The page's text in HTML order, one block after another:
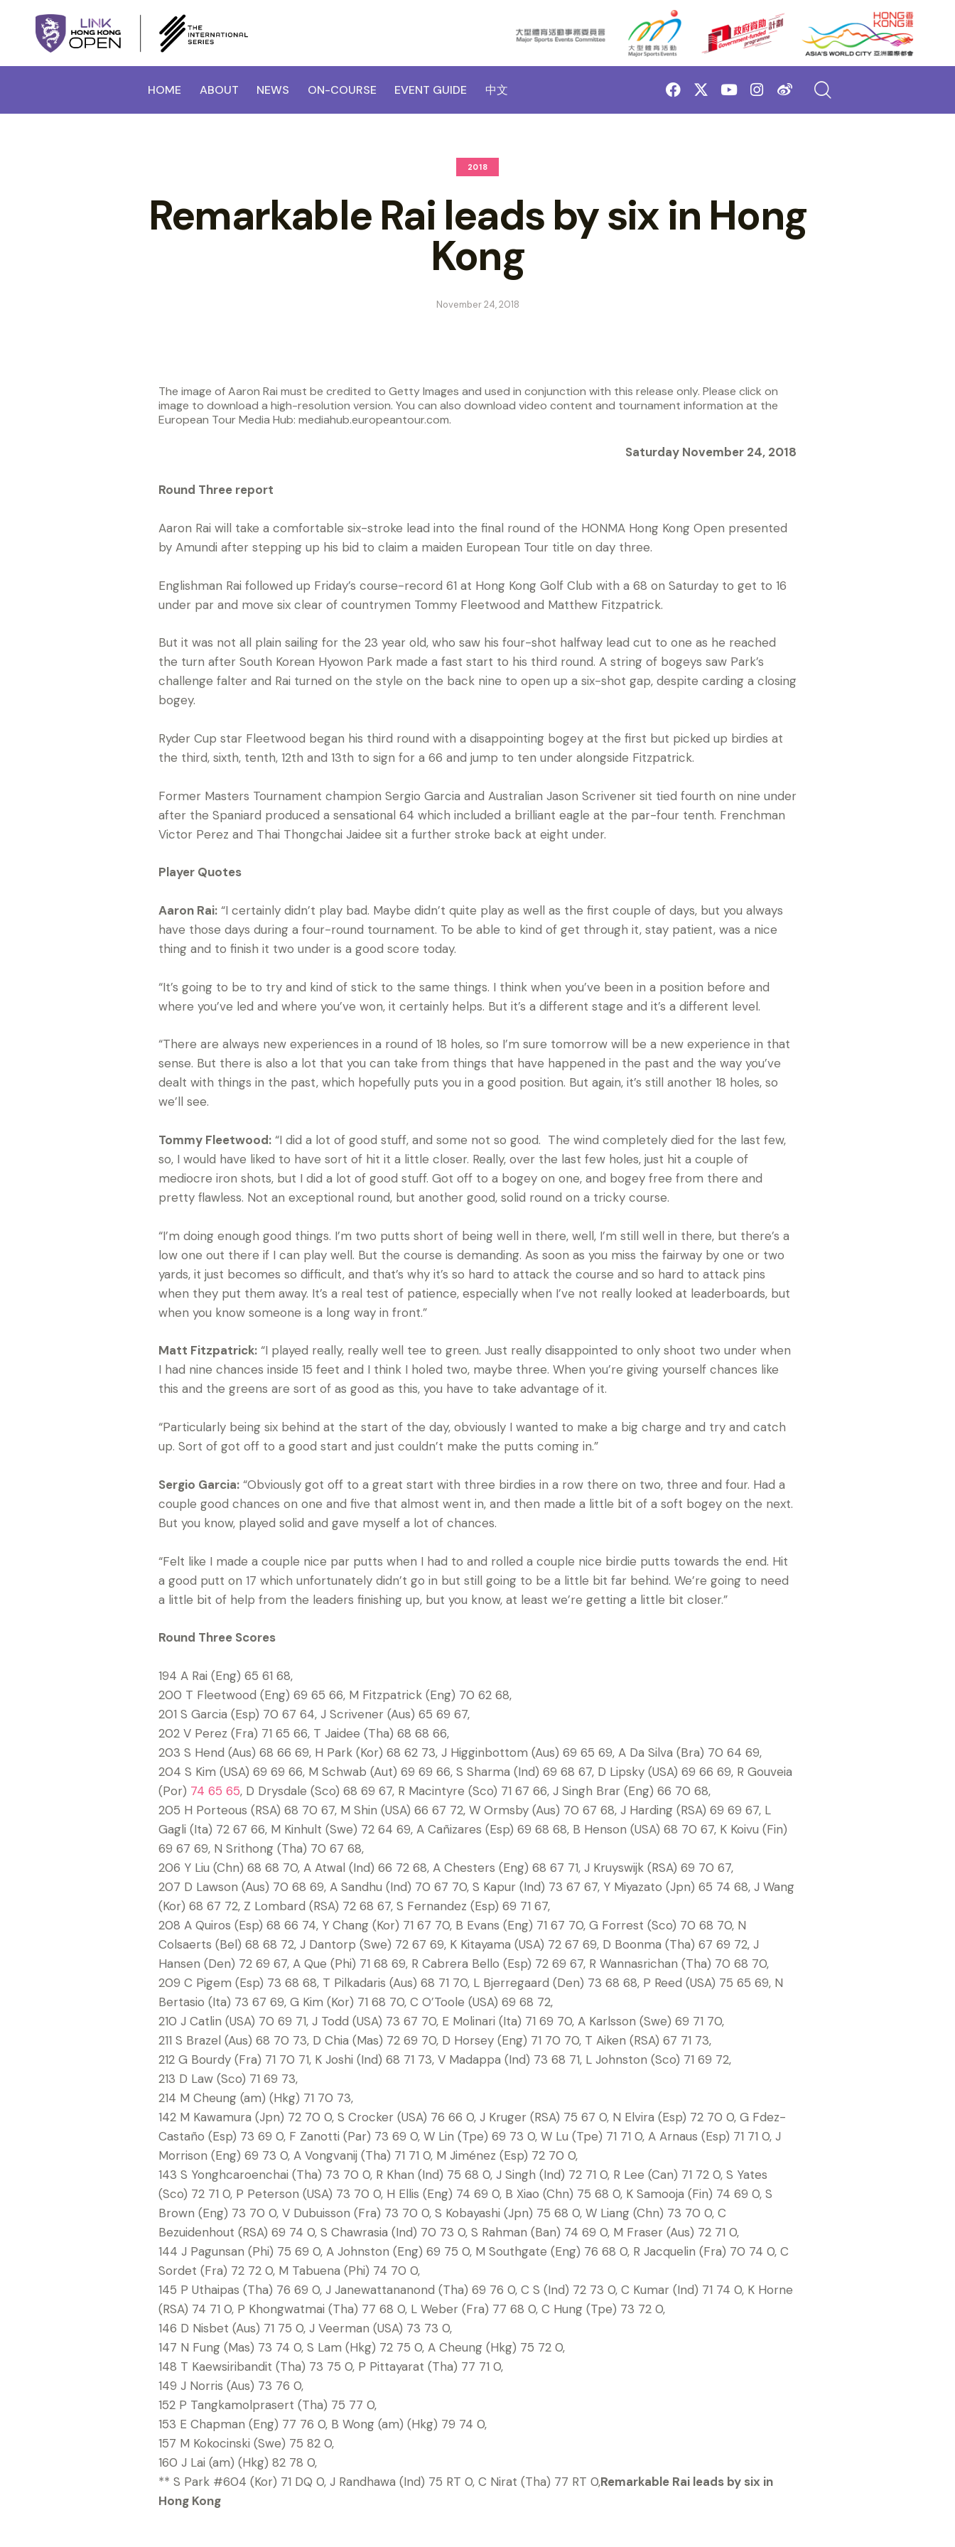
HOME ABOUT NEWS ON-COURSE EVENT GUIDE 中文
2018
Remarkable Rai leads by six in Hong
Kong
November 24, 2018
The image of Aaron Rai must be credited to Getty Images and used in conjunction with this release only. Please click on
image to download a high-resolution version. You can also download video content and tournament information at the
European Tour Media Hub: mediahub.europeantour.com.
Saturday November 24, 2018
Round Three report
Aaron Rai will take a comfortable six-stroke lead into the final round of the HONMA Hong Kong Open presented
by Amundi after stepping up his bid to claim a maiden European Tour title on day three.
Englishman Rai followed up Friday’s course-record 61 at Hong Kong Golf Club with a 68 on Saturday to get to 16
under par and move six clear of countrymen Tommy Fleetwood and Matthew Fitzpatrick.
But it was not all plain sailing for the 23 year old, who saw his four-shot halfway lead cut to one as he reached
the turn after South Korean Hyowon Park made a fast start to his third round. A string of bogeys saw Park’s
challenge falter and Rai turned on the style on the back nine to open up a six-shot gap, despite carding a closing
bogey.
Ryder Cup star Fleetwood began his third round with a disappointing bogey at the first but picked up birdies at
the third, sixth, tenth, 12th and 13th to sign for a 66 and jump to ten under alongside Fitzpatrick.
Former Masters Tournament champion Sergio Garcia and Australian Jason Scrivener sit tied fourth on nine under
after the Spaniard produced a sensational 64 which included a brilliant eagle at the par-four tenth. Frenchman
Victor Perez and Thai Thongchai Jaidee sit a further stroke back at eight under.
Player Quotes
Aaron Rai: “I certainly didn’t play bad. Maybe didn’t quite play as well as the first couple of days, but you always
have those days during a four-round tournament. To be able to kind of get through it, stay patient, was a nice
thing and to finish it two under is a good score today.
“It’s going to be to try and kind of stick to the same things. I think when you’ve been in a position before and
where you’ve led and where you’ve won, it certainly helps. But it’s a different stage and it’s a different level.
“There are always new experiences in a round of 18 holes, so I’m sure tomorrow will be a new experience in that
sense. But there is also a lot that you can take from things that have happened in the past and the way you’ve
dealt with things in the past, which hopefully puts you in a good position. But again, it’s still another 18 holes, so
we’ll see.
Tommy Fleetwood: “I did a lot of good stuff, and some not so good. The wind completely died for the last few,
so, I would have liked to have sort of hit it a little closer. Really, over the last few holes, just hit a couple of
mediocre iron shots, but I did a lot of good stuff. Got off to a bogey on one, and bogey free from there and
pretty flawless. Not an exceptional round, but another good, solid round on a tricky course.
“I’m doing enough good things. I’m two putts short of being well in there, well, I’m still well in there, but there’s a
low one out there if I can play well. But the course is demanding. As soon as you miss the fairway by one or two
yards, it just becomes so difficult, and that’s why it’s so hard to attack the course and so hard to attack pins
when they put them away. It’s a real test of patience, especially when I’ve not really looked at leaderboards, but
when you know someone is a long way in front.”
Matt Fitzpatrick: “I played really, really well tee to green. Just really disappointed to only shoot two under when
I had nine chances inside 15 feet and I think I holed two, maybe three. When you’re giving yourself chances like
this and the greens are sort of as good as this, you have to take advantage of it.
“Particularly being six behind at the start of the day, obviously I wanted to make a big charge and try and catch
up. Sort of got off to a good start and just couldn’t make the putts coming in.”
Sergio Garcia: “Obviously got off to a great start with three birdies in a row there on two, three and four. Had a
couple good chances on one and five that almost went in, and then made a little bit of a soft bogey on the next.
But you know, played solid and gave myself a lot of chances.
“Felt like I made a couple nice par putts when I had to and rolled a couple nice birdie putts towards the end. Hit
a good putt on 17 which unfortunately didn’t go in but still going to be a little bit far behind. We’re going to need
a little bit of help from the leaders finishing up, but you know, at least we’re getting a little bit closer.”
Round Three Scores
194 A Rai (Eng) 65 61 68,
200 T Fleetwood (Eng) 69 65 66, M Fitzpatrick (Eng) 70 62 68,
201 S Garcia (Esp) 70 67 64, J Scrivener (Aus) 65 69 67,
202 V Perez (Fra) 71 65 66, T Jaidee (Tha) 68 68 66,
203 S Hend (Aus) 68 66 69, H Park (Kor) 68 62 73, J Higginbottom (Aus) 69 65 69, A Da Silva (Bra) 70 64 69,
204 S Kim (USA) 69 69 66, M Schwab (Aut) 69 69 66, S Sharma (Ind) 69 68 67, D Lipsky (USA) 69 66 69, R Gouveia
(Por) 74 65 65, D Drysdale (Sco) 68 69 67, R Macintyre (Sco) 71 67 66, J Singh Brar (Eng) 66 70 68,
205 H Porteous (RSA) 68 70 67, M Shin (USA) 66 67 72, W Ormsby (Aus) 70 67 68, J Harding (RSA) 69 69 67, L
Gagli (Ita) 72 67 66, M Kinhult (Swe) 72 64 69, A Cañizares (Esp) 69 68 68, B Henson (USA) 68 70 67, K Koivu (Fin)
69 67 69, N Srithong (Tha) 70 67 68,
206 Y Liu (Chn) 68 68 70, A Atwal (Ind) 66 72 68, A Chesters (Eng) 68 67 71, J Kruyswijk (RSA) 69 70 67,
207 D Lawson (Aus) 70 68 69, A Sandhu (Ind) 70 67 70, S Kapur (Ind) 73 67 67, Y Miyazato (Jpn) 65 74 68, J Wang
(Kor) 68 67 72, Z Lombard (RSA) 72 68 67, S Fernandez (Esp) 69 71 67,
208 A Quiros (Esp) 68 66 74, Y Chang (Kor) 71 67 70, B Evans (Eng) 71 67 70, G Forrest (Sco) 70 68 70, N
Colsaerts (Bel) 68 68 72, J Dantorp (Swe) 72 67 69, K Kitayama (USA) 72 67 69, D Boonma (Tha) 67 69 72, J
Hansen (Den) 72 69 67, A Que (Phi) 71 68 69, R Cabrera Bello (Esp) 72 69 67, R Wannasrichan (Tha) 70 68 70,
209 C Pigem (Esp) 73 68 68, T Pilkadaris (Aus) 68 71 70, L Bjerregaard (Den) 73 68 68, P Reed (USA) 75 65 69, N
Bertasio (Ita) 73 67 69, G Kim (Kor) 71 68 70, C O’Toole (USA) 69 68 72,
210 J Catlin (USA) 70 69 71, J Todd (USA) 73 67 70, E Molinari (Ita) 71 69 70, A Karlsson (Swe) 69 71 70,
211 S Brazel (Aus) 68 70 73, D Chia (Mas) 72 69 70, D Horsey (Eng) 71 70 70, T Aiken (RSA) 67 71 73,
212 G Bourdy (Fra) 71 70 71, K Joshi (Ind) 68 71 73, V Madappa (Ind) 73 68 71, L Johnston (Sco) 71 69 72,
213 D Law (Sco) 71 69 73,
214 M Cheung (am) (Hkg) 71 70 73,
142 M Kawamura (Jpn) 72 70 0, S Crocker (USA) 76 66 0, J Kruger (RSA) 75 67 0, N Elvira (Esp) 72 70 0, G Fdez-
Castaño (Esp) 73 69 0, F Zanotti (Par) 73 69 0, W Lin (Tpe) 69 73 0, W Lu (Tpe) 71 71 0, A Arnaus (Esp) 71 71 0, J
Morrison (Eng) 69 73 0, A Vongvanij (Tha) 71 71 0, M Jiménez (Esp) 72 70 0,
143 S Yonghcaroenchai (Tha) 73 70 0, R Khan (Ind) 75 68 0, J Singh (Ind) 72 71 0, R Lee (Can) 71 72 0, S Yates
(Sco) 72 71 0, P Peterson (USA) 73 70 0, H Ellis (Eng) 74 69 0, B Xiao (Chn) 75 68 0, K Samooja (Fin) 74 69 0, S
Brown (Eng) 73 70 0, V Dubuisson (Fra) 73 70 0, S Kobayashi (Jpn) 75 68 0, W Liang (Chn) 73 70 0, C
Bezuidenhout (RSA) 69 74 0, S Chawrasia (Ind) 70 73 0, S Rahman (Ban) 74 69 0, M Fraser (Aus) 72 71 0,
144 J Pagunsan (Phi) 75 69 0, A Johnston (Eng) 69 75 0, M Southgate (Eng) 76 68 0, R Jacquelin (Fra) 70 74 0, C
Sordet (Fra) 72 72 0, M Tabuena (Phi) 74 70 0,
145 P Uthaipas (Tha) 76 69 0, J Janewattananond (Tha) 69 76 0, C S (Ind) 72 73 0, C Kumar (Ind) 71 74 0, K Horne
(RSA) 74 71 0, P Khongwatmai (Tha) 77 68 0, L Weber (Fra) 77 68 0, C Hung (Tpe) 73 72 0,
146 D Nisbet (Aus) 71 75 0, J Veerman (USA) 73 73 0,
147 N Fung (Mas) 73 74 0, S Lam (Hkg) 72 75 0, A Cheung (Hkg) 75 72 0,
148 T Kaewsiribandit (Tha) 73 75 0, P Pittayarat (Tha) 77 71 0,
149 J Norris (Aus) 73 76 0,
152 P Tangkamolprasert (Tha) 75 77 0,
153 E Chapman (Eng) 77 76 0, B Wong (am) (Hkg) 79 74 0,
157 M Kokocinski (Swe) 75 82 0,
160 J Lai (am) (Hkg) 82 78 0,
** S Park #604 (Kor) 71 DQ 0, J Randhawa (Ind) 75 RT 0, C Nirat (Tha) 77 RT 0,Remarkable Rai leads by six in
Hong Kong